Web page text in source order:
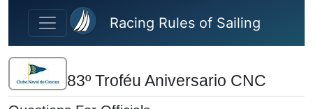
Skip to main content
Racing Rules of Sailing
83º Troféu Aniversario CNC